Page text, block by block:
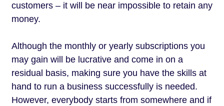
customers – it will be near impossible to retain any
money.
Although the monthly or yearly subscriptions you
may gain will be lucrative and come in on a
residual basis, making sure you have the skills at
hand to run a business successfully is needed.
However, everybody starts from somewhere and if